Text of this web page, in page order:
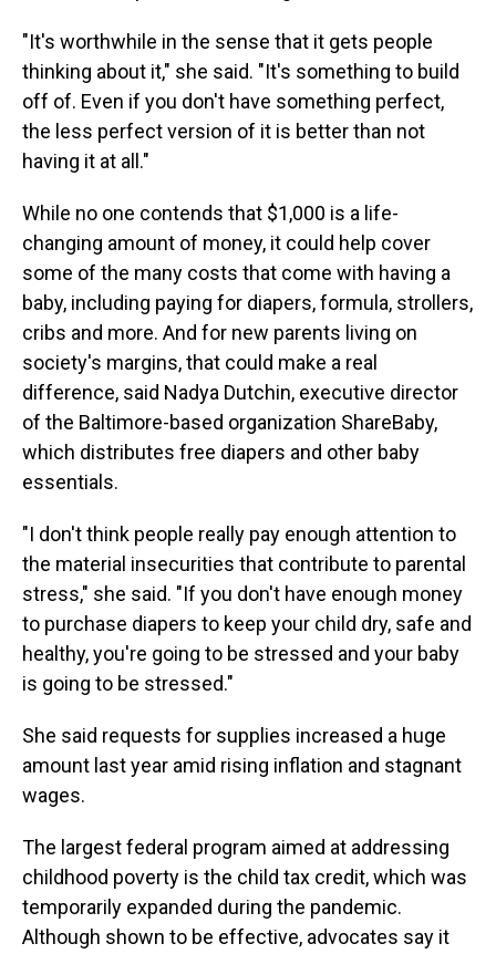
"It's worthwhile in the sense that it gets people
thinking about it," she said. "It's something to build
off of. Even if you don't have something perfect,
the less perfect version of it is better than not
having it at all."
While no one contends that $1,000 is a life-
changing amount of money, it could help cover
some of the many costs that come with having a
baby, including paying for diapers, formula, strollers,
cribs and more. And for new parents living on
society's margins, that could make a real
difference, said Nadya Dutchin, executive director
of the Baltimore-based organization ShareBaby,
which distributes free diapers and other baby
essentials.
"I don't think people really pay enough attention to
the material insecurities that contribute to parental
stress," she said. "If you don't have enough money
to purchase diapers to keep your child dry, safe and
healthy, you're going to be stressed and your baby
is going to be stressed."
She said requests for supplies increased a huge
amount last year amid rising inflation and stagnant
wages.
The largest federal program aimed at addressing
childhood poverty is the child tax credit, which was
temporarily expanded during the pandemic.
Although shown to be effective, advocates say it